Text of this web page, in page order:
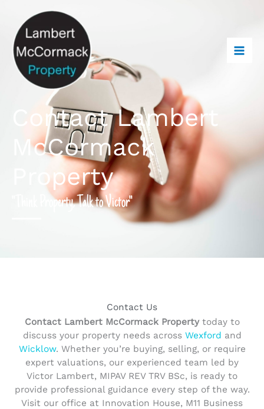
Contact Lambert
McCormack
Property
"Think Property, Talk to Victor"
Contact Us
Contact Lambert McCormack Propertytoday to
discuss your property needs across Wexford and
Wicklow. Whether you’re buying, selling, or require
expert valuations, our experienced team led by
Victor Lambert, MIPAV REV TRV BSc, is ready to
provide professional guidance every step of the way.
Visit our office at Innovation House, M11 Business